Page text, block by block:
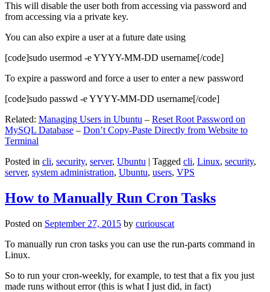
This will disable the user both from accessing via password and
from accessing via a private key.
You can also expire a user at a future date using
[code]sudo usermod -e YYYY-MM-DD username[/code]
To expire a password and force a user to enter a new password
[code]sudo passwd -e YYYY-MM-DD username[/code]
Related: Managing Users in Ubuntu – Reset Root Password on
MySQL Database – Don’t Copy-Paste Directly from Website to
Terminal
Posted in cli, security, server, Ubuntu | Tagged cli, Linux, security,
server, system administration, Ubuntu, users, VPS
How to Manually Run Cron Tasks
Posted on September 27, 2015 by curiouscat
To manually run cron tasks you can use the run-parts command in
Linux.
So to run your cron-weekly, for example, to test that a fix you just
made runs without error (this is what I just did, in fact)